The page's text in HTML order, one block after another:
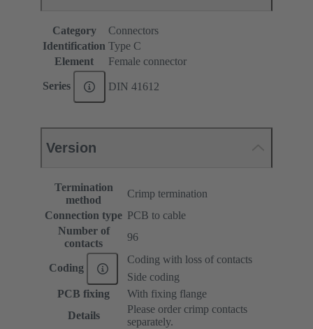
Category
Connectors
Identification Type C
Element
Female connector
Series DIN 41612
Version
Termination
method
Crimp termination
Connection type PCB to cable
Number of
contacts
96
Coding
Coding with loss of contacts
Side coding
PCB fixing
With fixing flange
Details
Please order crimp contacts
separately.